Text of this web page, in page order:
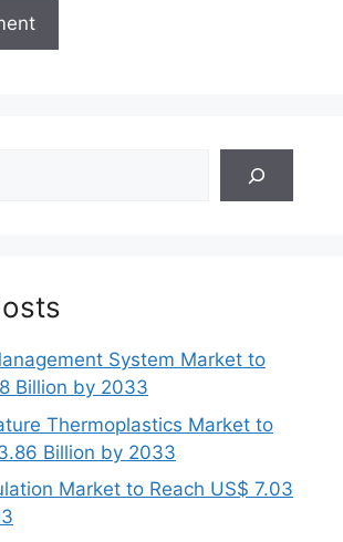
System Market to
Billion by 2033
Thermoplastics Market to
Billion by 2033
Market to Reach US$ 7.03